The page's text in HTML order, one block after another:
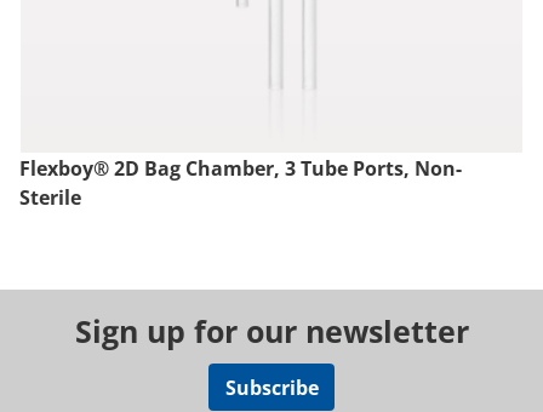
Flexboy® 2D Bag Chamber, 3 Tube Ports, Non-
Sterile
Sign up for our newsletter
Subscribe